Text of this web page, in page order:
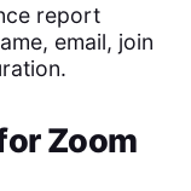
report
email, join
Zoom